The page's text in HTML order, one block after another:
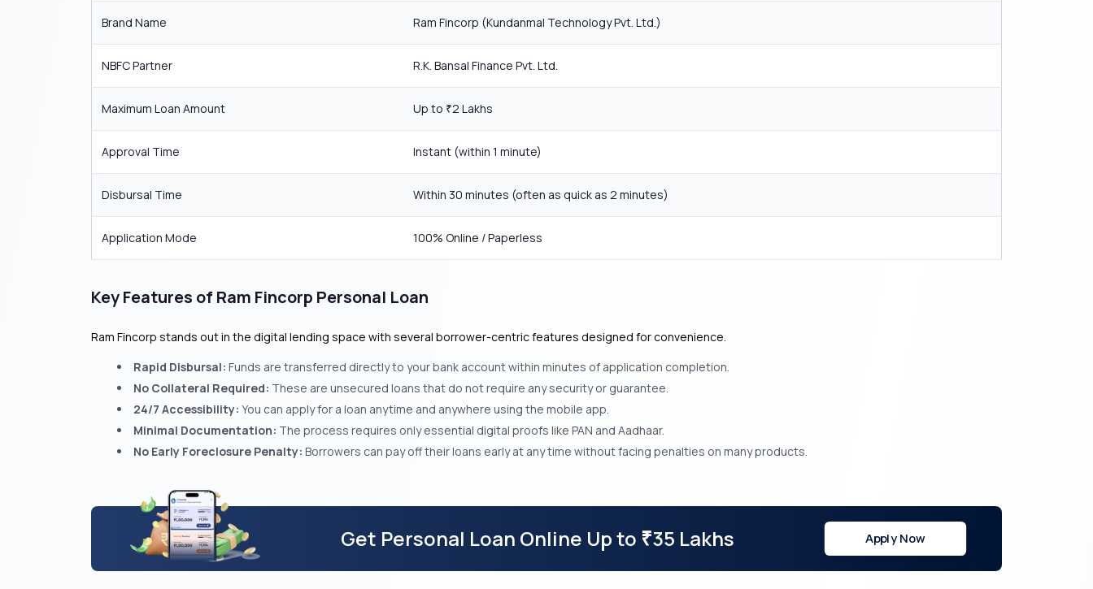
Brand Name Ram Fincorp (Kundanmal Technology Pvt. Ltd.)
NBFC Partner R.K. Bansal Finance Pvt. Ltd.
Maximum Loan Amount Up to ₹2 Lakhs
Approval Time Instant (within 1 minute)
Disbursal Time Within 30 minutes (often as quick as 2 minutes)
Application Mode 100% Online / Paperless
Key Features of Ram Fincorp Personal Loan
Ram Fincorp stands out in the digital lending space with several borrower-centric features designed for convenience.
Rapid Disbursal: Funds are transferred directly to your bank account within minutes of application completion.
No Collateral Required: These are unsecured loans that do not require any security or guarantee.
24/7 Accessibility: You can apply for a loan anytime and anywhere using the mobile app.
Minimal Documentation: The process requires only essential digital proofs like PAN and Aadhaar.
No Early Foreclosure Penalty: Borrowers can pay off their loans early at any time without facing penalties on many products.
Get Personal Loan Online Up to ₹35 Lakhs Apply Now